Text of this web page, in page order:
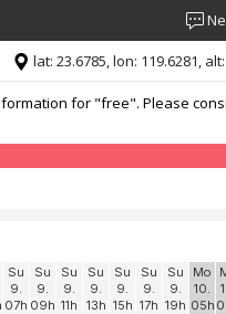
for "free". Please
lat: 23.6785, lon: 119.6281,
Su
9.
07h
Su
9.
09h
Su
9.
11h
Su
9.
13h
Su
9.
15h
Su
9.
17h
Su
9.
19h
Mo
10.
05h